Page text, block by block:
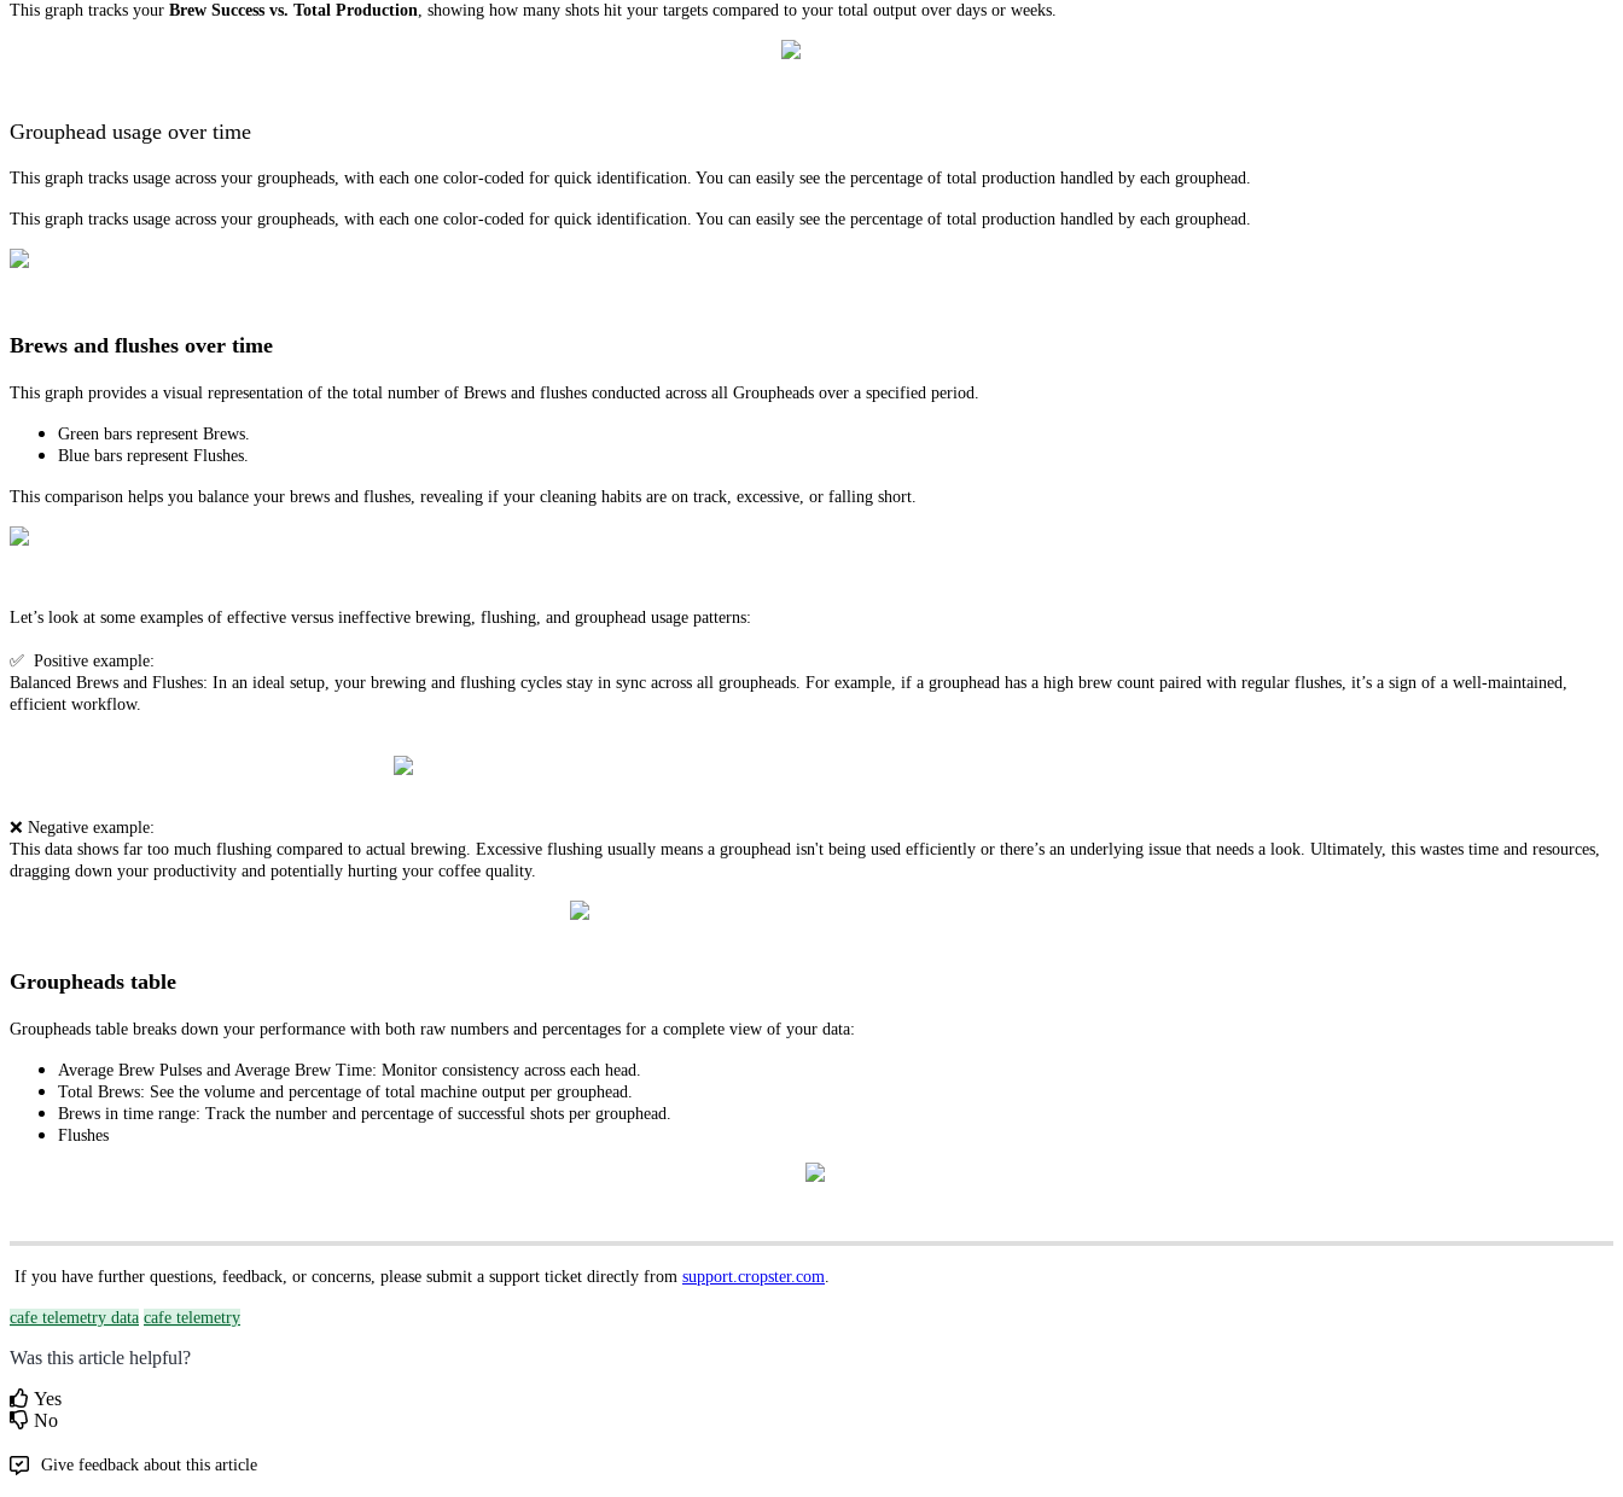
This graph tracks your Brew Success vs. Total Production, showing how many shots hit your targets compared to your total output over days or weeks.
Grouphead usage over time
This graph tracks usage across your groupheads, with each one color-coded for quick identification. You can easily see the percentage of total production handled by each grouphead.
This graph tracks usage across your groupheads, with each one color-coded for quick identification. You can easily see the percentage of total production handled by each grouphead.
Brews and flushes over time
This graph provides a visual representation of the total number of Brews and flushes conducted across all Groupheads over a specified period.
Green bars represent Brews.
Blue bars represent Flushes.
This comparison helps you balance your brews and flushes, revealing if your cleaning habits are on track, excessive, or falling short.
Let’s look at some examples of effective versus ineffective brewing, flushing, and grouphead usage patterns:
✅ Positive example:
Balanced Brews and Flushes: In an ideal setup, your brewing and flushing cycles stay in sync across all groupheads. For example, if a grouphead has a high brew count paired with regular flushes, it’s a sign of a well-maintained,
efficient workflow.
❌ Negative example:
This data shows far too much flushing compared to actual brewing. Excessive flushing usually means a grouphead isn't being used efficiently or there’s an underlying issue that needs a look. Ultimately, this wastes time and resources,
dragging down your productivity and potentially hurting your coffee quality.
Groupheads table
Groupheads table breaks down your performance with both raw numbers and percentages for a complete view of your data:
Average Brew Pulses and Average Brew Time: Monitor consistency across each head.
Total Brews: See the volume and percentage of total machine output per grouphead.
Brews in time range: Track the number and percentage of successful shots per grouphead.
Flushes
If you have further questions, feedback, or concerns, please submit a support ticket directly from support.cropster.com.
cafe telemetry data cafe telemetry
Was this article helpful?
Yes
No
Give feedback about this article